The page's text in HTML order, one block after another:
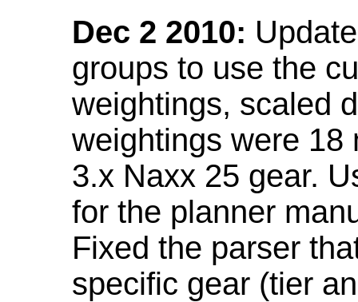
Dec 2 2010:
groups to use the
weightings, scaled
weightings were 18
3.x Naxx 25 gear.
for the planner
Fixed the parser
specific gear (tier